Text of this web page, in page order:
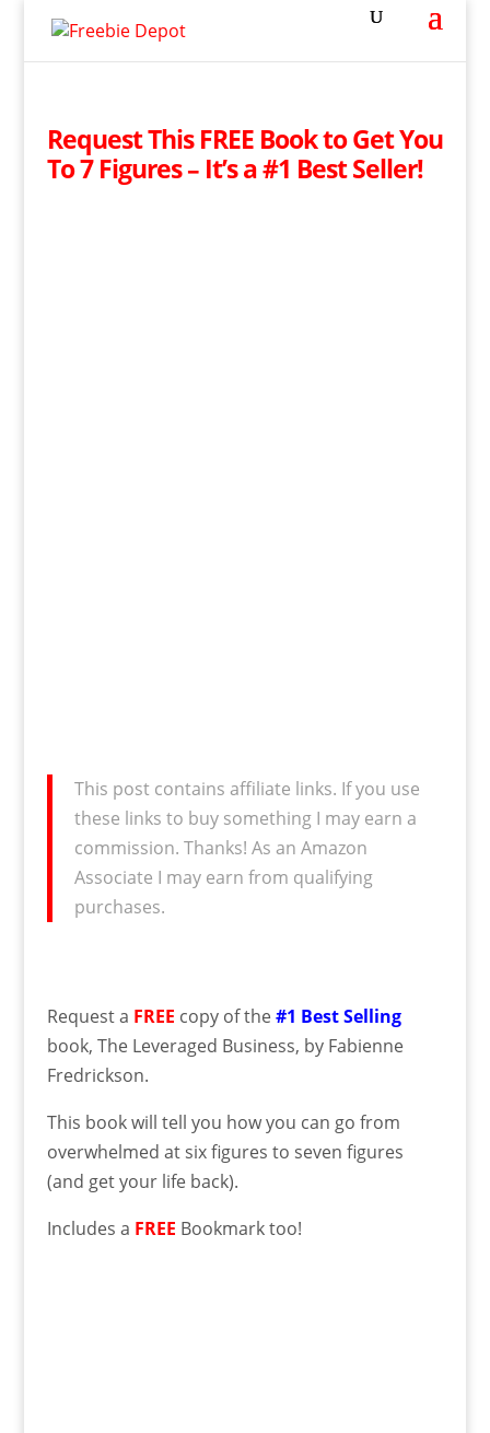
Request This FREE Book to Get You
To 7 Figures – It’s a #1 Best Seller!
This post contains affiliate links. If you use
these links to buy something I may earn a
commission. Thanks! As an Amazon
Associate I may earn from qualifying
purchases.
Request a FREE copy of the#1 Best Selling
book, The Leveraged Business, by Fabienne
Fredrickson.
This book will tell you how you can go from
overwhelmed at six figures to seven figures
(and get your life back).
Includes a FREE Bookmark too!